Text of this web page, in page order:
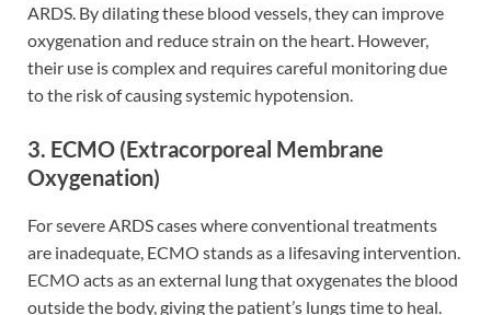
ARDS. By dilating these blood vessels, they can improve
oxygenation and reduce strain on the heart. However,
their use is complex and requires careful monitoring due
to the risk of causing systemic hypotension.
3. ECMO (Extracorporeal Membrane
Oxygenation)
For severe ARDS cases where conventional treatments
are inadequate, ECMO stands as a lifesaving intervention.
ECMO acts as an external lung that oxygenates the blood
outside the body, giving the patient’s lungs time to heal.